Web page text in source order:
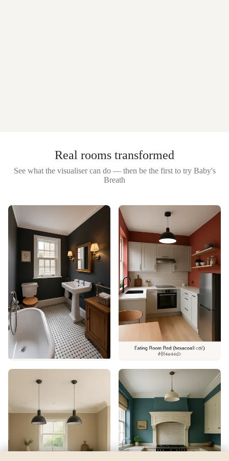
Real rooms transformed
See what the visualiser can do — then be the first to try Baby's
Breath